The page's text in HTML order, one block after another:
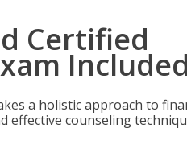
Certified
a holistic approach to
effective counseling